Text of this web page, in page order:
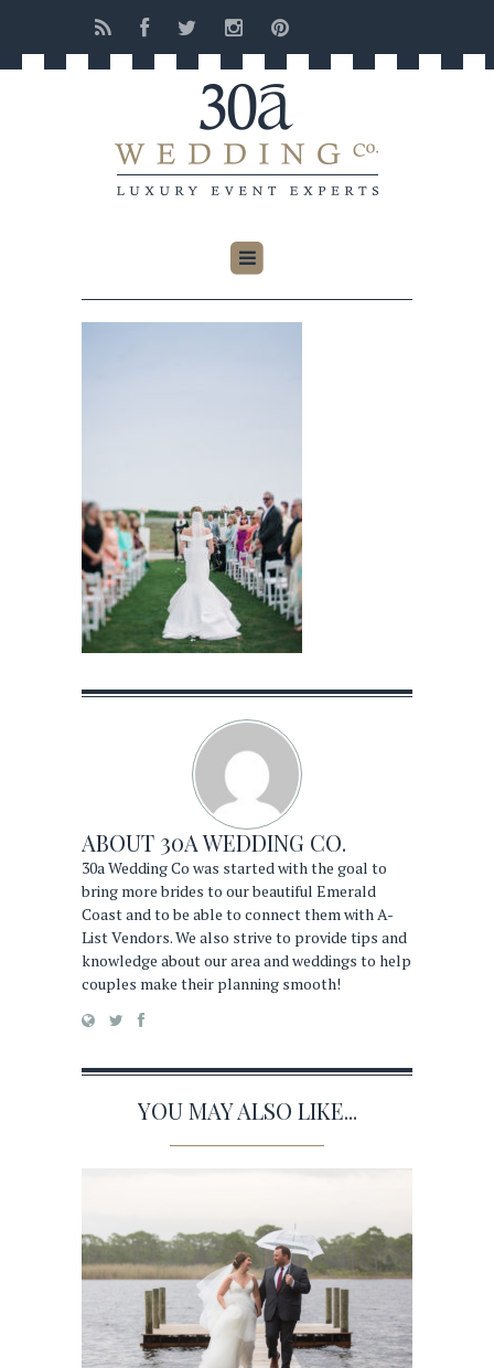
ABOUT 30A WEDDING CO.
30a Wedding Co was started with the goal to
bring more brides to our beautiful Emerald
Coast and to be able to connect them with A-
List Vendors. We also strive to provide tips and
knowledge about our area and weddings to help
couples make their planning smooth!
YOU MAY ALSO LIKE...